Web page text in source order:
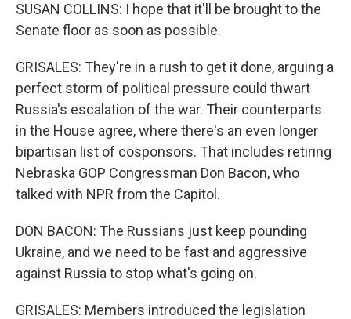
SUSAN COLLINS: I hope that it'll be brought to the
Senate floor as soon as possible.
GRISALES: They're in a rush to get it done, arguing a
perfect storm of political pressure could thwart
Russia's escalation of the war. Their counterparts
in the House agree, where there's an even longer
bipartisan list of cosponsors. That includes retiring
Nebraska GOP Congressman Don Bacon, who
talked with NPR from the Capitol.
DON BACON: The Russians just keep pounding
Ukraine, and we need to be fast and aggressive
against Russia to stop what's going on.
GRISALES: Members introduced the legislation